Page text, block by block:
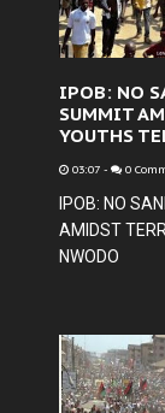
IPOB: NO
SUMMIT
YOUTHS
03:07 - 0
IPOB: NO
AMIDST
NWODO